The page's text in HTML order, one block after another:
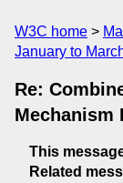
W3C home
January to
Re:
Mechanism
This
Related